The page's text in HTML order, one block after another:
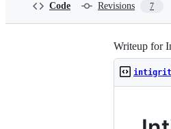
Code Revisions 7
Writeup for
intigriti-